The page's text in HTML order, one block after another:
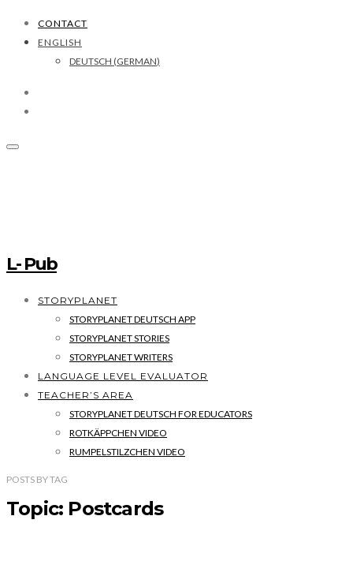
CONTACT
ENGLISH
DEUTSCH (GERMAN)
L- Pub
STORYPLANET
STORYPLANET DEUTSCH APP
STORYPLANET STORIES
STORYPLANET WRITERS
LANGUAGE LEVEL EVALUATOR
TEACHER’S AREA
STORYPLANET DEUTSCH FOR EDUCATORS
ROTKÄPPCHEN VIDEO
RUMPELSTILZCHEN VIDEO
POSTS BYTAG
Topic: Postcards